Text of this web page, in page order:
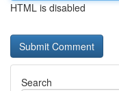
HTML is disabled
Search